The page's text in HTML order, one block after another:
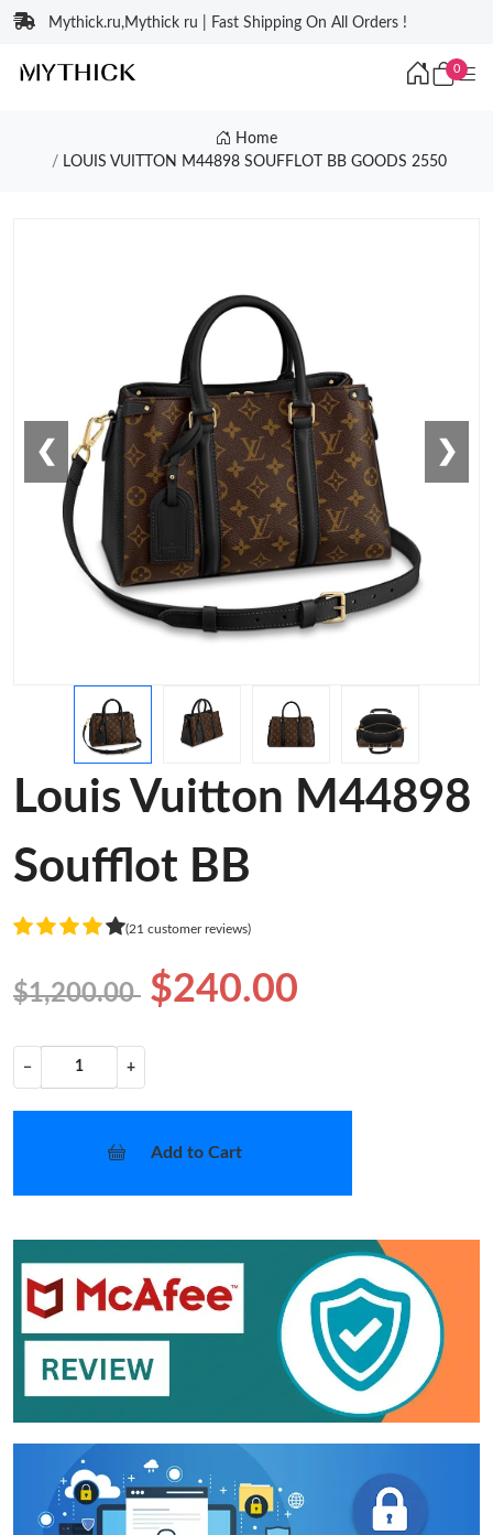
Mythick.ru,Mythick ru | Fast Shipping On All Orders !
0
Home
LOUIS VUITTON M44898 SOUFFLOT BB GOODS 2550
❮ ❯
Louis Vuitton M44898
Soufflot BB
(21 customer reviews)
$1,200.00 $240.00
− +
Add to Cart